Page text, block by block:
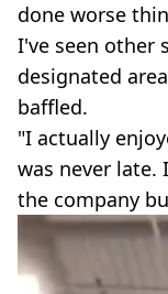
done worse
I've seen other
designated
baffled.
"I actually
was never late.
the company